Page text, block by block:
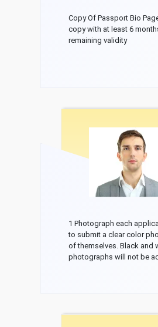
Copy Of Passport Bio
copy with at least 6
remaining validity
1 Photograph each
to submit a clear color
of themselves. Black and
photographs will not be